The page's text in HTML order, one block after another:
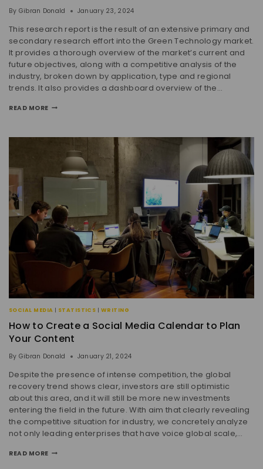
By Gibran Donald January 23, 2024
This research report is the result of an extensive primary and
secondary research effort into the Green Technology market.
It provides a thorough overview of the market’s current and
future objectives, along with a competitive analysis of the
industry, broken down by application, type and regional
trends. It also provides a dashboard overview of the…
READ MORE
SOCIAL MEDIA | STATISTICS | WRITING
How to Create a Social Media Calendar to Plan
Your Content
By Gibran Donald January 21, 2024
Despite the presence of intense competition, the global
recovery trend shows clear, investors are still optimistic
about this area, and it will still be more new investments
entering the field in the future. With aim that clearly revealing
the competitive situation for industry, we concretely analyze
not only leading enterprises that have voice global scale,…
READ MORE